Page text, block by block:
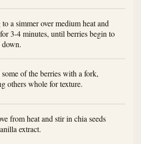
a simmer over medium heat and
3-4 minutes, until berries begin to
down.
of the berries with a fork,
others whole for texture.
from heat and stir in chia seeds
extract.